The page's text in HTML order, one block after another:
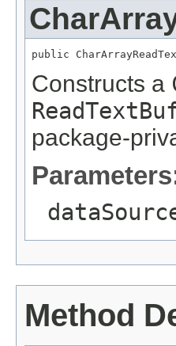
public
Constructs a
package-
Method